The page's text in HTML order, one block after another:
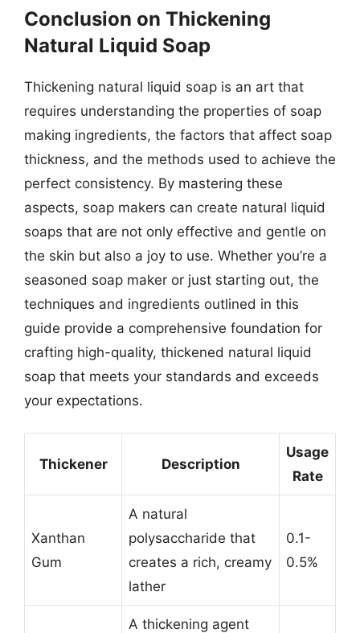
Conclusion on Thickening
Natural Liquid Soap
Thickening natural liquid soap is an art that
requires understanding the properties of soap
making ingredients, the factors that affect soap
thickness, and the methods used to achieve the
perfect consistency. By mastering these
aspects, soap makers can create natural liquid
soaps that are not only effective and gentle on
the skin but also a joy to use. Whether you’re a
seasoned soap maker or just starting out, the
techniques and ingredients outlined in this
guide provide a comprehensive foundation for
crafting high-quality, thickened natural liquid
soap that meets your standards and exceeds
your expectations.
Thickener Description
Usage
Rate
Xanthan
Gum
A natural
polysaccharide that
creates a rich, creamy
lather
0.1-
0.5%
A thickening agent